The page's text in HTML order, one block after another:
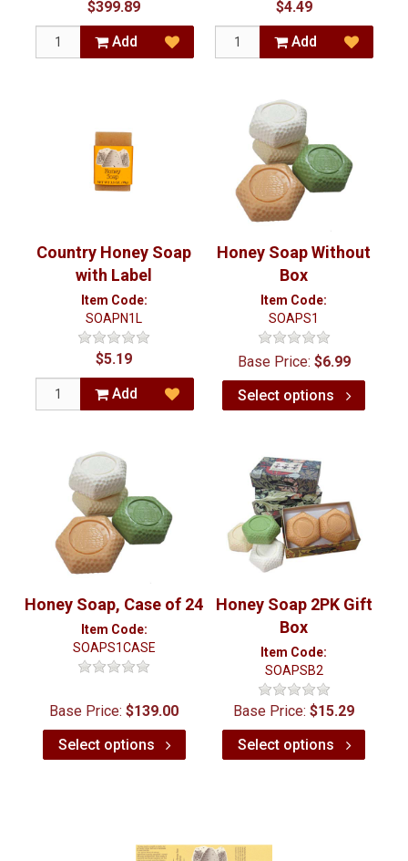
$399.89
Add
$4.49
Add
Country Honey Soap
with Label
Item Code:
SOAPN1L
$5.19
Add
Honey Soap Without
Box
Item Code:
SOAPS1
Base Price: $6.99
Select options
Honey Soap, Case of 24
Item Code:
SOAPS1CASE
Base Price:$139.00
Select options
Honey Soap 2PK Gift
Box
Item Code:
SOAPSB2
Base Price:$15.29
Select options